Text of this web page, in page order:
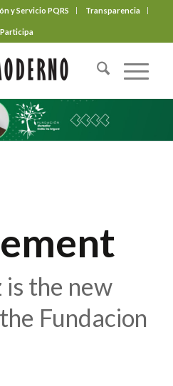
y Servicio PQRS Transparencia
Participa
is the new
Fundacion